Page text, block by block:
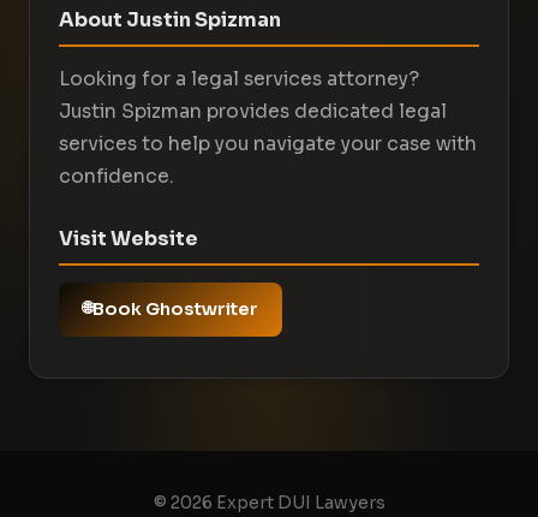
About Justin Spizman
Looking for a legal services attorney?
Justin Spizman provides dedicated legal
services to help you navigate your case with
confidence.
Visit Website
Book Ghostwriter
© 2026 Expert DUI Lawyers